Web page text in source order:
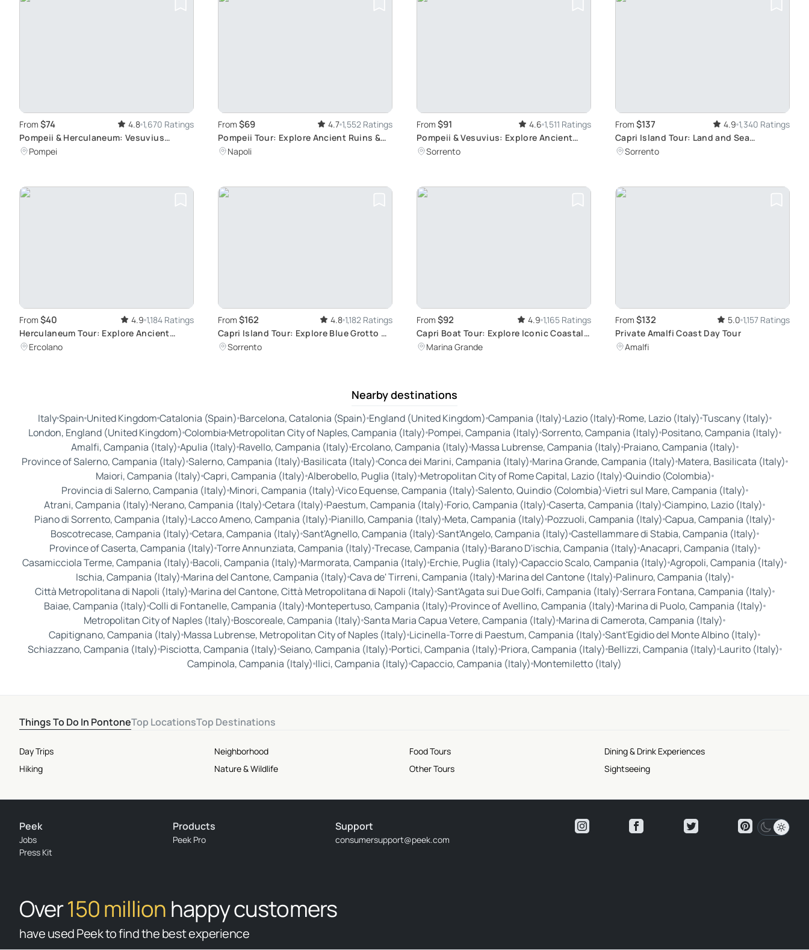
From $74 4.8 1,670 Ratings
Pompeii & Herculaneum: Vesuvius
Eruption Sites
Pompei
From $69 4.7 1,552 Ratings
Pompeii Tour: Explore Ancient Ruins &
History
Napoli
From $91 4.6 1,511 Ratings
Pompeii & Vesuvius: Explore Ancient
Ruins
Sorrento
From $137 4.9 1,340 Ratings
Capri Island Tour: Land and Sea
Adventure
Sorrento
From $40 4.9 1,184 Ratings
Herculaneum Tour: Explore Ancient
Roman Ruins
Ercolano
From $162 4.8 1,182 Ratings
Capri Island Tour: Explore Blue Grotto &
Anacapri
Sorrento
From $92 4.9 1,165 Ratings
Capri Boat Tour: Explore Iconic Coastal
Sights
Marina Grande
From $132 5.0 1,157 Ratings
Private Amalfi Coast Day Tour
Amalfi
Nearby destinations
ItalySpain United Kingdom Catalonia (Spain) Barcelona, Catalonia (Spain) England (United Kingdom) Campania (Italy) Lazio (Italy) Rome, Lazio (Italy) Tuscany (Italy)
London, England (United Kingdom) Colombia Metropolitan City of Naples, Campania (Italy) Pompei, Campania (Italy) Sorrento, Campania (Italy) Positano, Campania (Italy)
Amalfi, Campania (Italy) Apulia (Italy) Ravello, Campania (Italy) Ercolano, Campania (Italy) Massa Lubrense, Campania (Italy) Praiano, Campania (Italy)
Province of Salerno, Campania (Italy) Salerno, Campania (Italy) Basilicata (Italy) Conca dei Marini, Campania (Italy) Marina Grande, Campania (Italy) Matera, Basilicata (Italy)
Maiori, Campania (Italy) Capri, Campania (Italy) Alberobello, Puglia (Italy) Metropolitan City of Rome Capital, Lazio (Italy) Quindio (Colombia)
Provincia di Salerno, Campania (Italy) Minori, Campania (Italy) Vico Equense, Campania (Italy) Salento, Quindio (Colombia) Vietri sul Mare, Campania (Italy)
Atrani, Campania (Italy) Nerano, Campania (Italy) Cetara (Italy) Paestum, Campania (Italy) Forio, Campania (Italy) Caserta, Campania (Italy) Ciampino, Lazio (Italy)
Piano di Sorrento, Campania (Italy) Lacco Ameno, Campania (Italy) Pianillo, Campania (Italy) Meta, Campania (Italy) Pozzuoli, Campania (Italy) Capua, Campania (Italy)
Boscotrecase, Campania (Italy) Cetara, Campania (Italy) Sant'Agnello, Campania (Italy) Sant'Angelo, Campania (Italy) Castellammare di Stabia, Campania (Italy)
Province of Caserta, Campania (Italy) Torre Annunziata, Campania (Italy) Trecase, Campania (Italy) Barano D'ischia, Campania (Italy) Anacapri, Campania (Italy)
Casamicciola Terme, Campania (Italy) Bacoli, Campania (Italy) Marmorata, Campania (Italy) Erchie, Puglia (Italy) Capaccio Scalo, Campania (Italy) Agropoli, Campania (Italy)
Ischia, Campania (Italy) Marina del Cantone, Campania (Italy) Cava de' Tirreni, Campania (Italy) Marina del Cantone (Italy) Palinuro, Campania (Italy)
Città Metropolitana di Napoli (Italy) Marina del Cantone, Città Metropolitana di Napoli (Italy) Sant'Agata sui Due Golfi, Campania (Italy) Serrara Fontana, Campania (Italy)
Baiae, Campania (Italy) Colli di Fontanelle, Campania (Italy) Montepertuso, Campania (Italy) Province of Avellino, Campania (Italy) Marina di Puolo, Campania (Italy)
Metropolitan City of Naples (Italy) Boscoreale, Campania (Italy) Santa Maria Capua Vetere, Campania (Italy) Marina di Camerota, Campania (Italy)
Capitignano, Campania (Italy) Massa Lubrense, Metropolitan City of Naples (Italy) Licinella-Torre di Paestum, Campania (Italy) Sant'Egidio del Monte Albino (Italy)
Schiazzano, Campania (Italy) Pisciotta, Campania (Italy) Seiano, Campania (Italy) Portici, Campania (Italy) Priora, Campania (Italy) Bellizzi, Campania (Italy) Laurito (Italy)
Campinola, Campania (Italy) Ilici, Campania (Italy) Capaccio, Campania (Italy) Montemiletto (Italy)
Things To Do In PontoneTop LocationsTop Destinations
Day Trips
Hiking
Neighborhood
Nature & Wildlife
Food Tours
Other Tours
Dining & Drink Experiences
Sightseeing
Peek
Jobs
Press Kit
Products
Peek Pro
Support
consumersupport@peek.com
Over150 million happy customers
have used Peek to find the best experience